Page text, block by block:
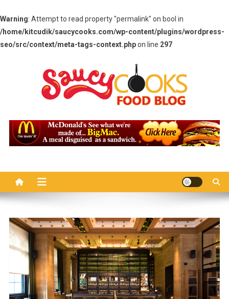
Warning: Attempt to read property "permalink" on bool in
/home/kitcudik/saucycooks.com/wp-content/plugins/wordpress-
seo/src/context/meta-tags-context.phpon line 297
Saucy Cooks